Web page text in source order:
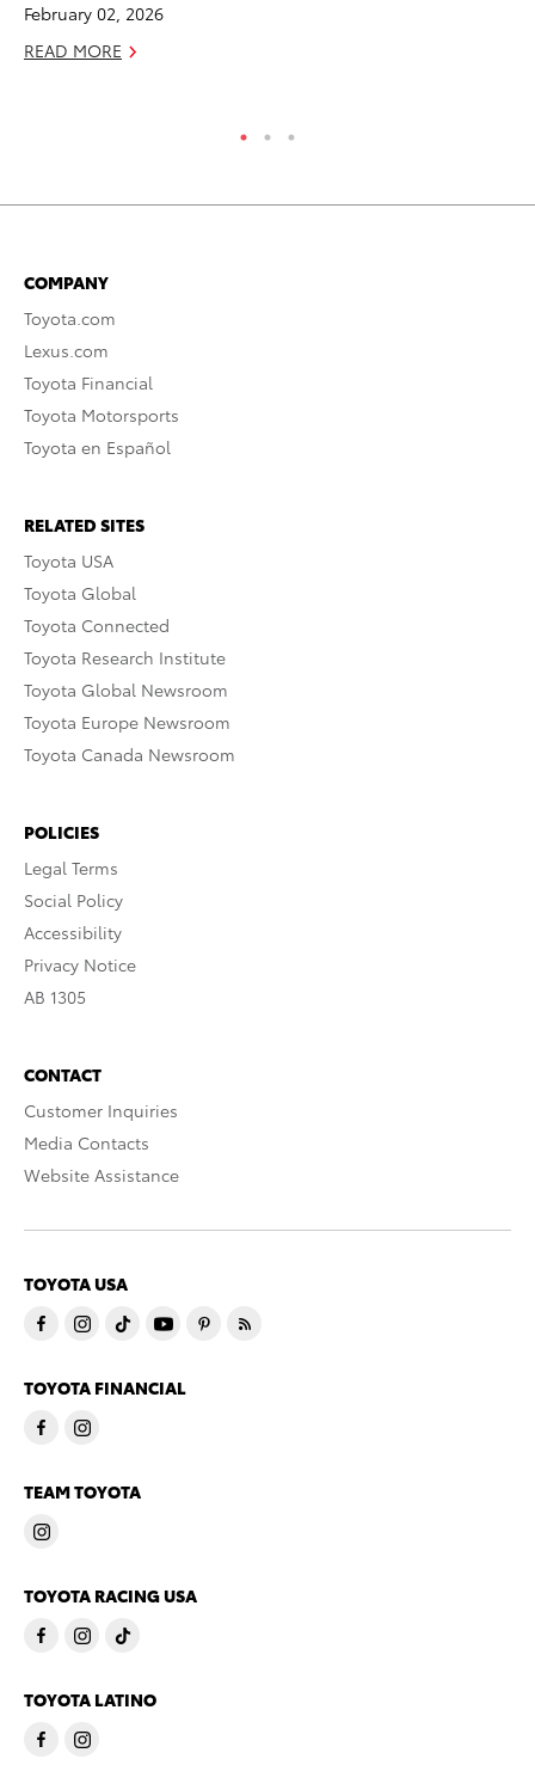
February 02, 2026
READ MORE
COMPANY
Toyota.com
Lexus.com
Toyota Financial
Toyota Motorsports
Toyota en Español
RELATED SITES
Toyota USA
Toyota Global
Toyota Connected
Toyota Research Institute
Toyota Global Newsroom
Toyota Europe Newsroom
Toyota Canada Newsroom
POLICIES
Legal Terms
Social Policy
Accessibility
Privacy Notice
AB 1305
CONTACT
Customer Inquiries
Media Contacts
Website Assistance
TOYOTA USA
TOYOTA FINANCIAL
TEAM TOYOTA
TOYOTA RACING USA
TOYOTA LATINO